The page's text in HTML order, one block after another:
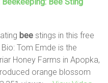
bee stings in this free
Tom Emde is the
Honey Farms in Apopka,
orange blossom